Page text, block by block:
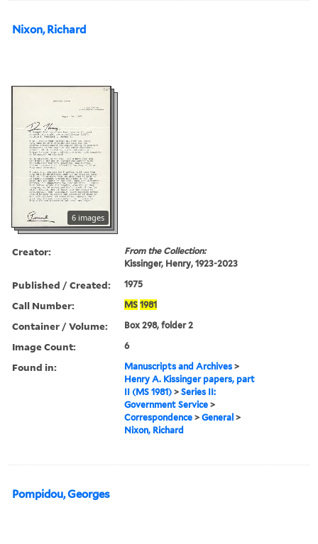
Nixon, Richard
6 images
Creator:
From the Collection:
Kissinger, Henry, 1923-2023
Published / Created: 1975
Call Number: MS 1981
Container / Volume: Box 298, folder 2
Image Count: 6
Found in: Manuscripts and Archives >
Henry A. Kissinger papers, part
II (MS 1981) >Series II:
Government Service >
Correspondence >General >
Nixon, Richard
Pompidou, Georges